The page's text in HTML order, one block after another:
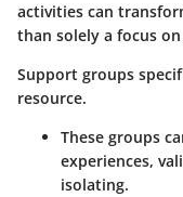
activities can
than solely a focus on
Support groups
resource.
These groups
experiences,
isolating.